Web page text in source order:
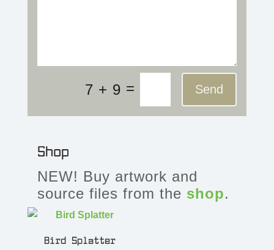
7 + 9 = Send
Shop
NEW! Buy artwork and
source files from the shop.
Bird Splatter